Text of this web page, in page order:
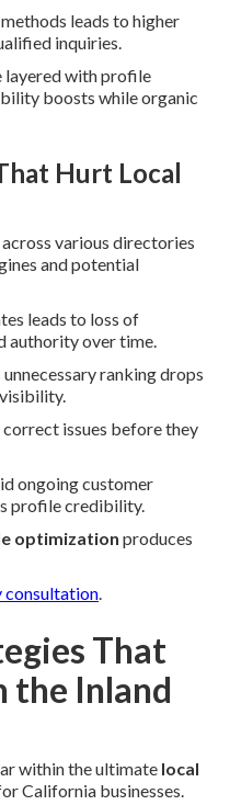
leads to higher
inquiries.
layered with profile
boosts while organic
Hurt Local
across various directories
and potential
leads to loss of
authority over time.
ranking drops
issues before they
ongoing customer
profile credibility.
optimization produces
consultation.
That
the Inland
within the ultimate local
California businesses.